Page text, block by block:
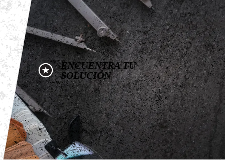
ENCUENTRA TU
SOLUCIÓN